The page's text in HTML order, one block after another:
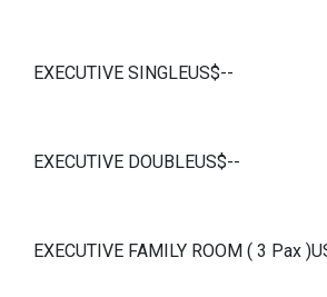
EXECUTIVE SINGLEUS$--
EXECUTIVE DOUBLEUS$--
EXECUTIVE FAMILY ROOM ( 3 Pax